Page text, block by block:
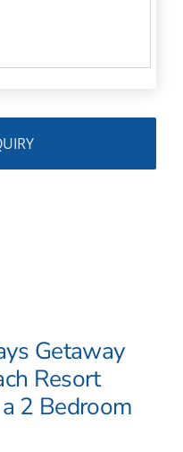
Getaway
Resort
2 Bedroom